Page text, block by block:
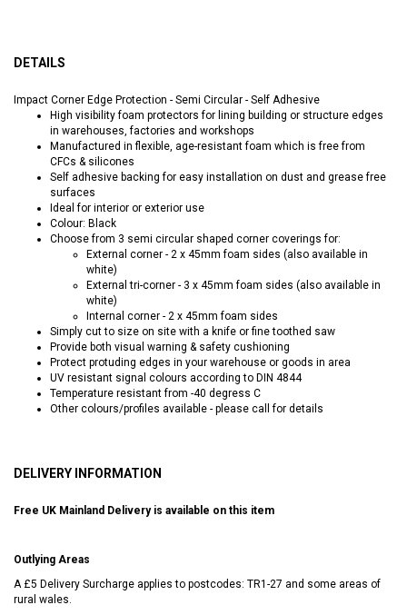
DETAILS
Impact Corner Edge Protection - Semi Circular - Self Adhesive
High visibility foam protectors for lining building or structure edges
in warehouses, factories and workshops
Manufactured in flexible, age-resistant foam which is free from
CFCs & silicones
Self adhesive backing for easy installation on dust and grease free
surfaces
Ideal for interior or exterior use
Colour: Black
Choose from 3 semi circular shaped corner coverings for:
External corner - 2 x 45mm foam sides (also available in
white)
External tri-corner - 3 x 45mm foam sides (also available in
white)
Internal corner - 2 x 45mm foam sides
Simply cut to size on site with a knife or fine toothed saw
Provide both visual warning & safety cushioning
Protect protuding edges in your warehouse or goods in area
UV resistant signal colours according to DIN 4844
Temperature resistant from -40 degress C
Other colours/profiles available - please call for details
DELIVERY INFORMATION
Free UK Mainland Delivery is available on this item
Outlying Areas
A £5 Delivery Surcharge applies to postcodes: TR1-27 and some areas of
rural wales.